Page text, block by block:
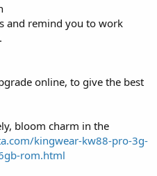
and remind you to work
online, to give the best
bloom charm in the
kingwear-kw88-pro-3g-
rom.html